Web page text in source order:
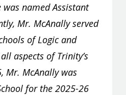
was named Assistant
Mr. McAnally served
of Logic and
aspects of Trinity’s
Mr. McAnally was
for the 2025-26